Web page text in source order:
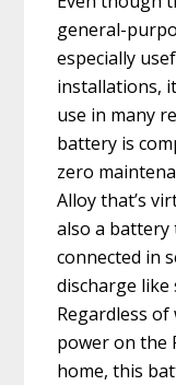
general-
especially
installations,
use in many
battery is
zero
Alloy that’s
also a battery
connected in
discharge
Regardless
power on the
home, this